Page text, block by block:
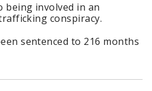
being involved in an
conspiracy.
sentenced to 216 months